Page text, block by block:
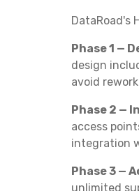
DataRoad's
Phase 1 —
design
avoid
Phase 2 —
access
integration
Phase 3 —
unlimited